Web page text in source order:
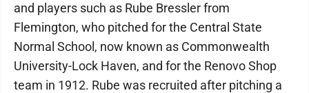
and players such as Rube Bressler from
Flemington, who pitched for the Central State
Normal School, now known as Commonwealth
University-Lock Haven, and for the Renovo Shop
team in 1912. Rube was recruited after pitching a